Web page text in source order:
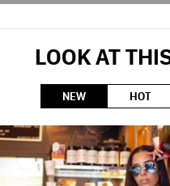
LOOK AT
NEW HOT